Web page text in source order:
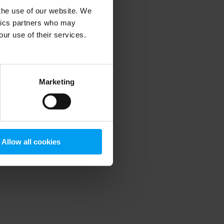
use of our website. We
partners who may
use of their services.
Marketing
Allow all cookies
information).